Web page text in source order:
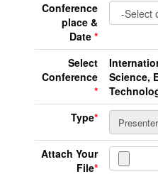
Conference
place &
Date *
Select
Conference
*
Science,
Type*
Attach Your
File*